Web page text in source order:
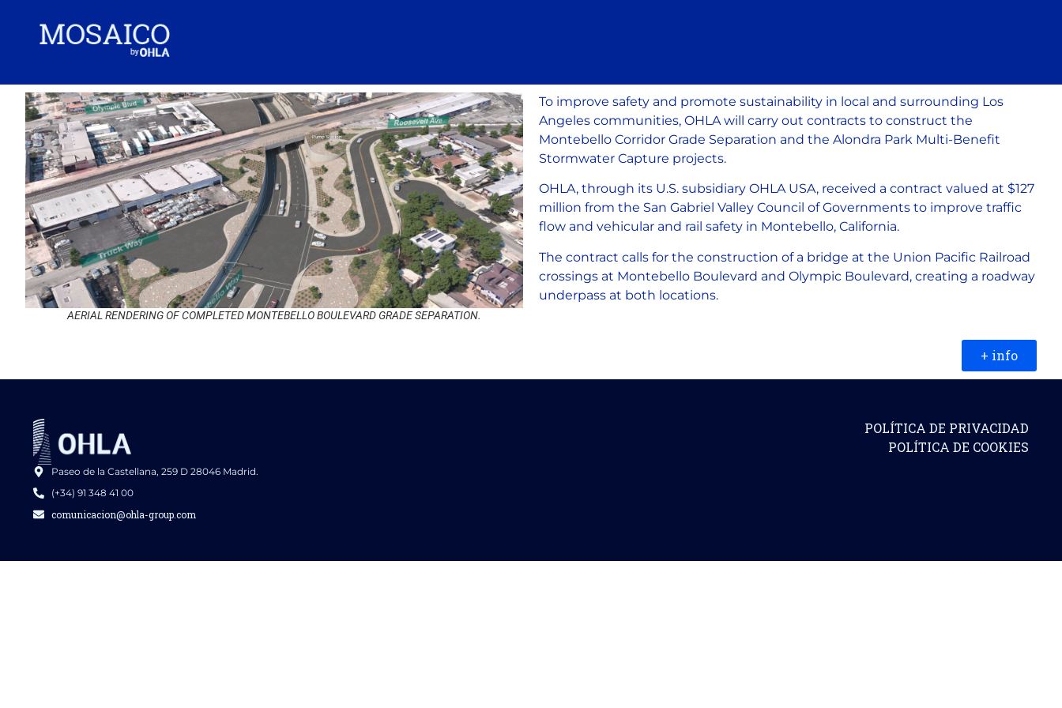
AERIAL RENDERING OF COMPLETED MONTEBELLO BOULEVARD GRADE SEPARATION.
To improve safety and promote sustainability in local and surrounding Los
Angeles communities, OHLA will carry out contracts to construct the
Montebello Corridor Grade Separation and the Alondra Park Multi-Benefit
Stormwater Capture projects.
OHLA, through its U.S. subsidiary OHLA USA, received a contract valued at $127
million from the San Gabriel Valley Council of Governments to improve traffic
flow and vehicular and rail safety in Montebello, California.
The contract calls for the construction of a bridge at the Union Pacific Railroad
crossings at Montebello Boulevard and Olympic Boulevard, creating a roadway
underpass at both locations.
+ info
Paseo de la Castellana, 259 D 28046 Madrid.
(+34) 91 348 41 00
comunicacion@ohla-group.com
POLÍTICA DE PRIVACIDAD
POLÍTICA DE COOKIES